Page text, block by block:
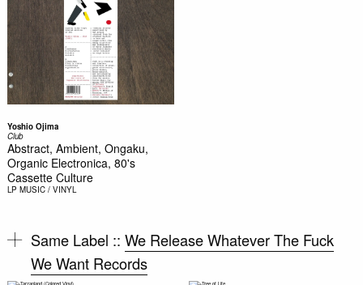
Yoshio Ojima
Club
Abstract, Ambient, Ongaku,
Organic Electronica, 80's
Cassette Culture
LP MUSIC / VINYL
Same Label :: We Release Whatever The Fuck
We Want Records